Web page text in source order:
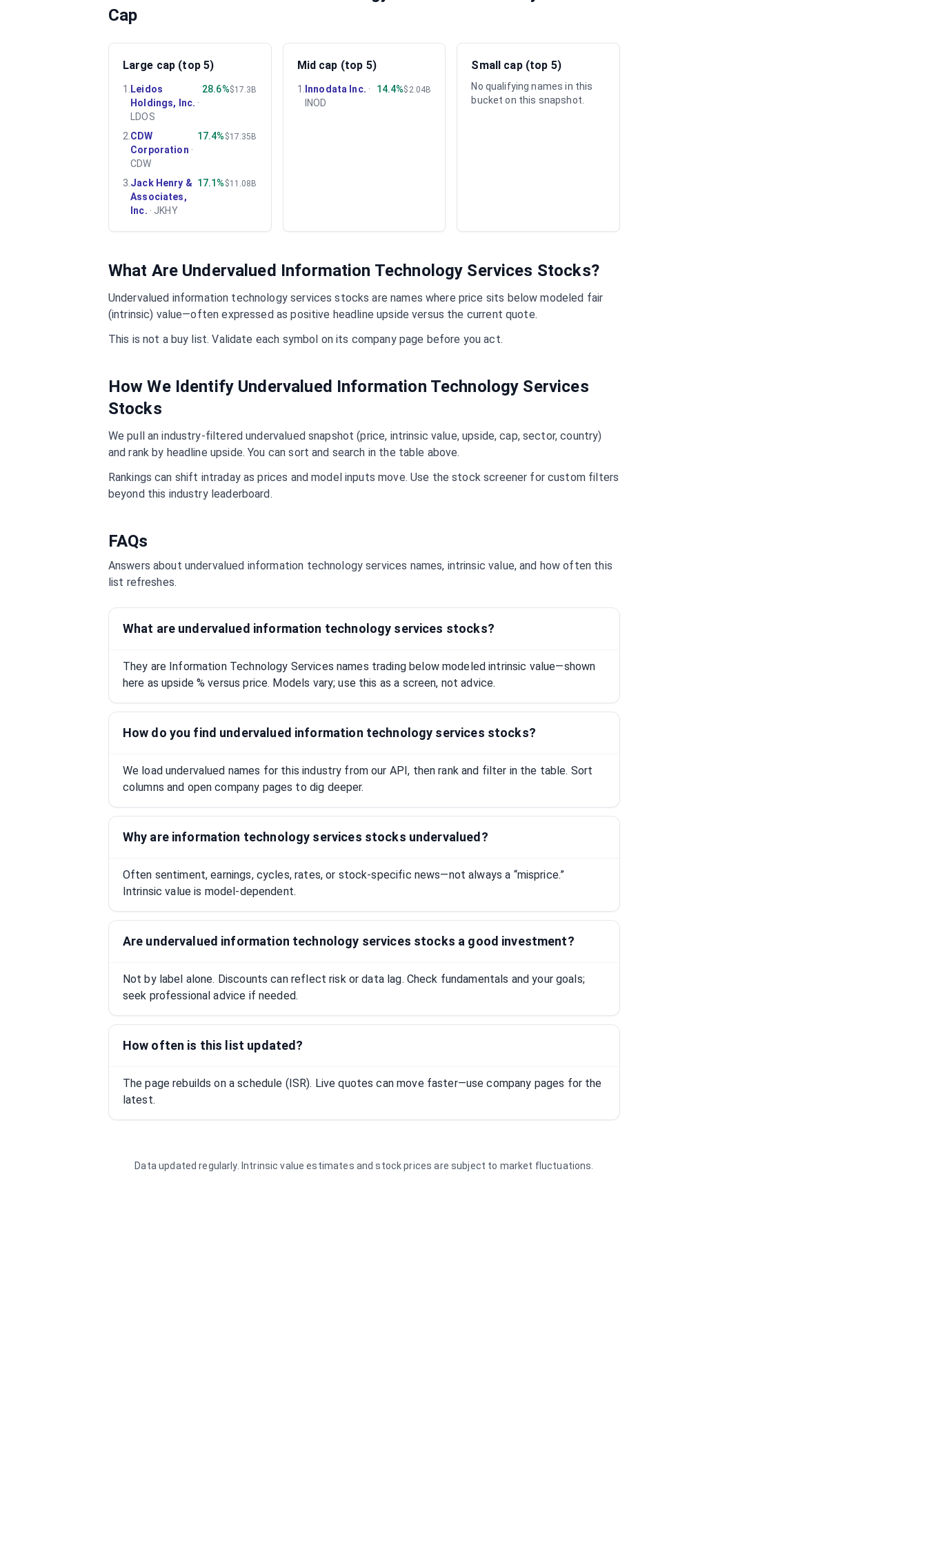
Cap
Large cap (top 5)
1
Leidos
Holdings, Inc. ·
LDOS
28.6%$17.3B
2 CDW
Corporation ·
CDW
17.4% $17.35B
3 Jack Henry &
Associates,
Inc. · JKHY
17.1% $11.08B
Mid cap (top 5)
1 Innodata Inc. ·
INOD
14.4%$2.04B
Small cap (top 5)
No qualifying names in this
bucket on this snapshot.
What Are Undervalued Information Technology Services Stocks?
Undervalued information technology services stocks are names where price sits below modeled fair
(intrinsic) value—often expressed as positive headline upside versus the current quote.
This is not a buy list. Validate each symbol on its company page before you act.
How We Identify Undervalued Information Technology Services
Stocks
We pull an industry-filtered undervalued snapshot (price, intrinsic value, upside, cap, sector, country)
and rank by headline upside. You can sort and search in the table above.
Rankings can shift intraday as prices and model inputs move. Use the stock screener for custom filters
beyond this industry leaderboard.
FAQs
Answers about undervalued information technology services names, intrinsic value, and how often this
list refreshes.
What are undervalued information technology services stocks?
They are Information Technology Services names trading below modeled intrinsic value—shown
here as upside % versus price. Models vary; use this as a screen, not advice.
How do you find undervalued information technology services stocks?
We load undervalued names for this industry from our API, then rank and filter in the table. Sort
columns and open company pages to dig deeper.
Why are information technology services stocks undervalued?
Often sentiment, earnings, cycles, rates, or stock-specific news—not always a “misprice.”
Intrinsic value is model-dependent.
Are undervalued information technology services stocks a good investment?
Not by label alone. Discounts can reflect risk or data lag. Check fundamentals and your goals;
seek professional advice if needed.
How often is this list updated?
The page rebuilds on a schedule (ISR). Live quotes can move faster—use company pages for the
latest.
Data updated regularly. Intrinsic value estimates and stock prices are subject to market fluctuations.